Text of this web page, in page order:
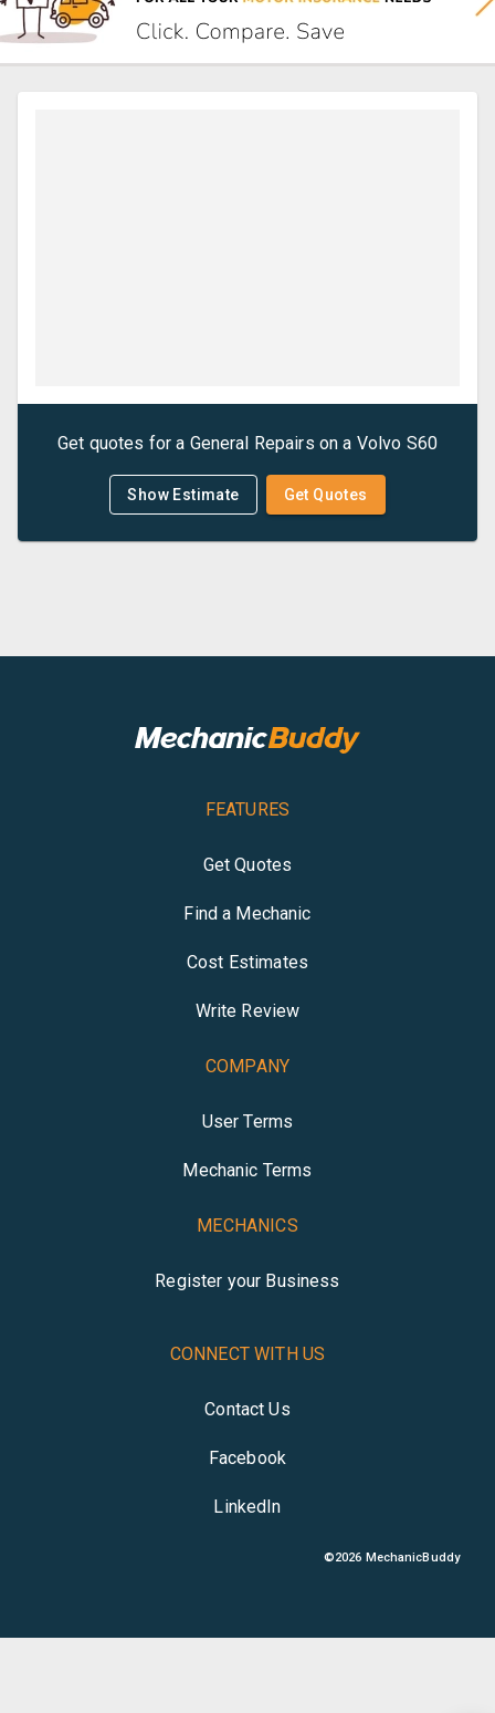
Get quotes for a General Repairs on a Volvo S60
Show Estimate Get Quotes
FEATURES
Get Quotes
Find a Mechanic
Cost Estimates
Write Review
COMPANY
User Terms
Mechanic Terms
MECHANICS
Register your Business
CONNECT WITH US
Contact Us
Facebook
LinkedIn
©2026 MechanicBuddy